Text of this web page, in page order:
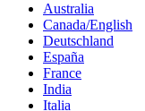
Australia
Canada/English
Deutschland
España
France
India
Italia